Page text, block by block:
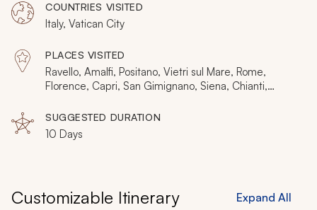
over the Tyrrhenian Sea, and then discover the
wonders of Renaissance art before appreciating the
grandeur of Imperial architecture. Whether strolling in a
manicured garden or standing in front of a priceless
painting, luxuriating in an antique villa, or watching an
accentuate your romance during your Italy tour. For
other itineraries and inspiration, click
COUNTRIES VISITED
Italy, Vatican City
PLACES VISITED
Ravello, Amalfi, Positano, Vietri sul Mare, Rome,
Florence, Capri, San Gimignano, Siena, Chianti,
SUGGESTED DURATION
10 Days
Customizable Itinerary Expand All